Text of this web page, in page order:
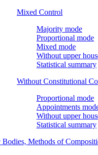
Mixed Control
Majority mode
Proportional mode
Mixed mode
Without upper
Statistical summary
Without Constitutional
Proportional mode
Appointments
Without upper
Statistical summary
Bodies, Methods of